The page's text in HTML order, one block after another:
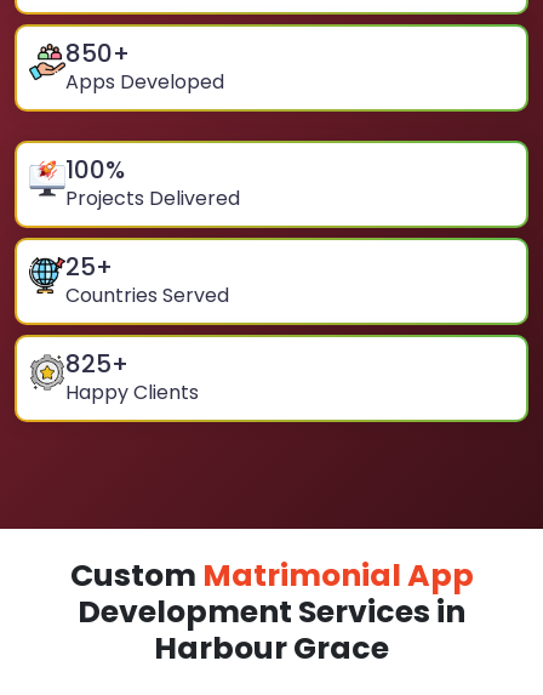
850+
Apps Developed
100%
Projects Delivered
25+
Countries Served
825+
Happy Clients
Custom Matrimonial App
Development Services in
Harbour Grace